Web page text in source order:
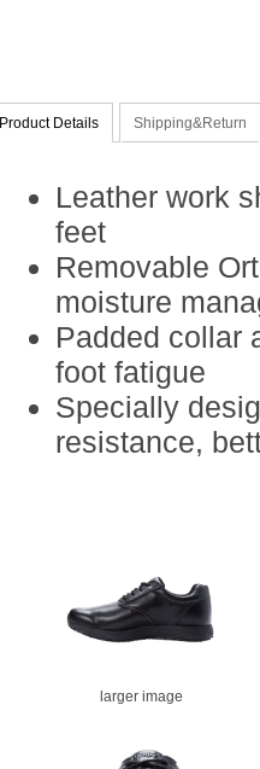
Product Details Shipping&Return
Leather work
feet
Removable
moisture
Padded collar
foot fatigue
Specially
resistance,
larger image